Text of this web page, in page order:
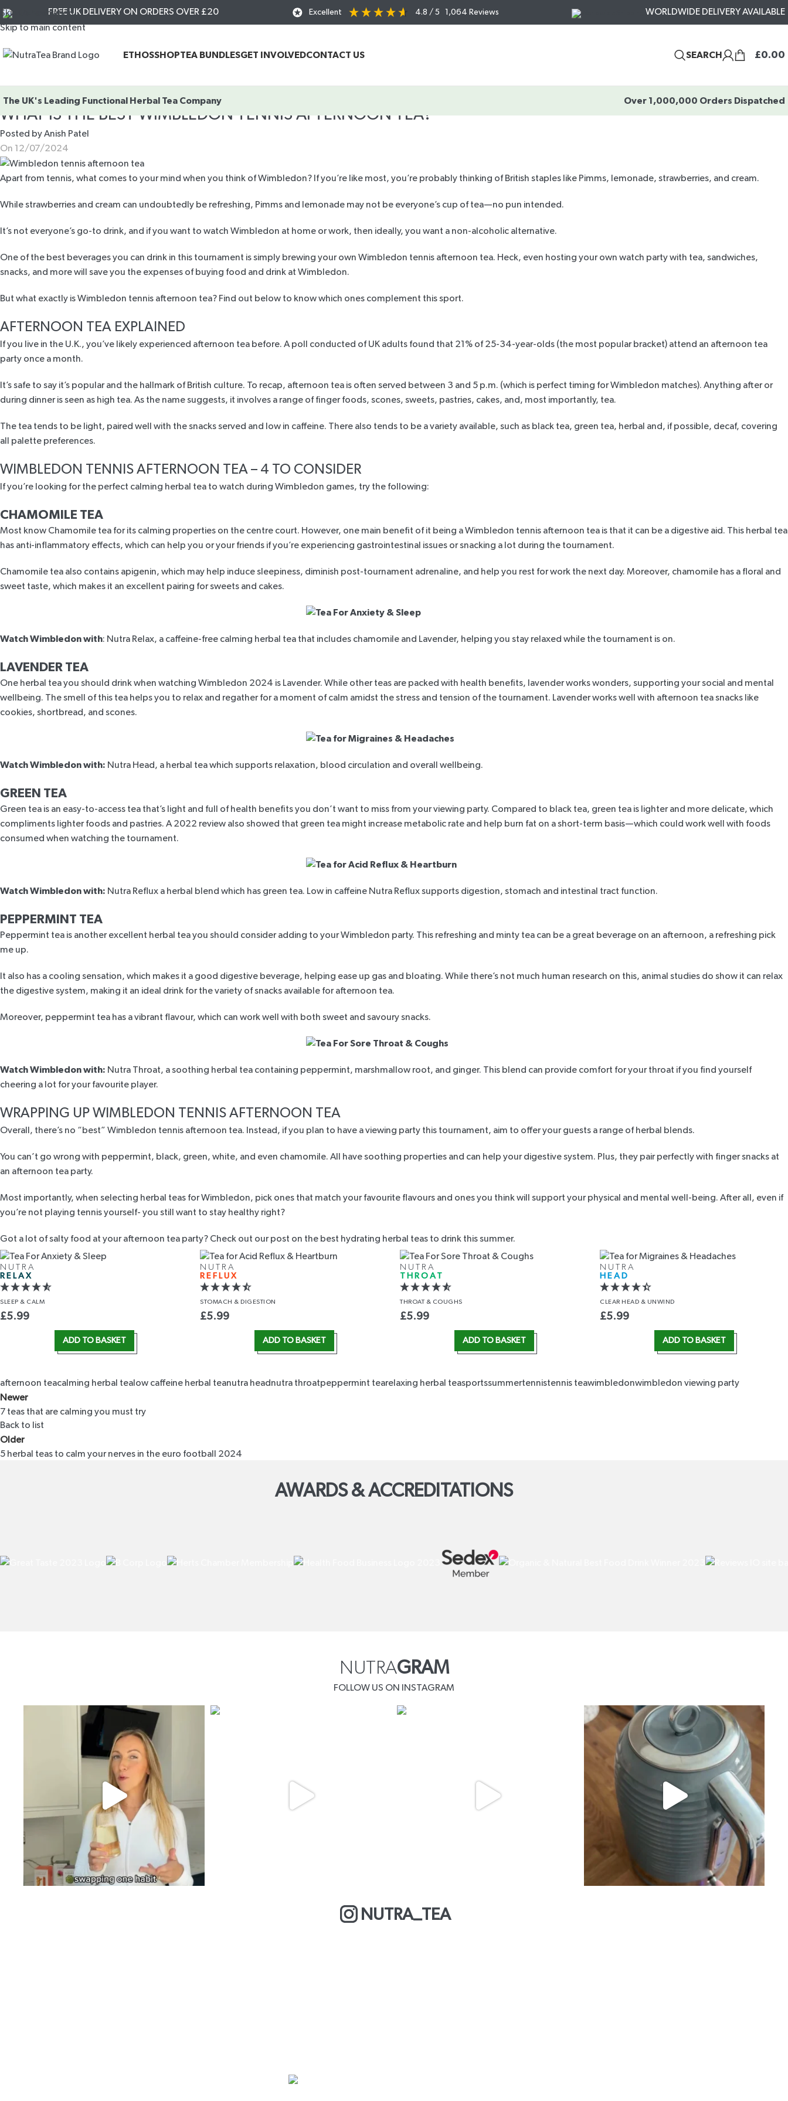
Skip to navigation
Skip to main content
FREE UK DELIVERY ON ORDERS OVER £20 Excellent 4.8 / 5 1,064 Reviews WORLDWIDE DELIVERY AVAILABLE
ETHOSSHOPTEA BUNDLESGET INVOLVEDCONTACT US SEARCH £0.00
The UK's Leading Functional Herbal Tea Company Over 1,000,000 Orders Dispatched
WHAT IS THE BEST WIMBLEDON TENNIS AFTERNOON TEA?
Posted byAnish Patel
On 12/07/2024
Apart from tennis, what comes to your mind when you think of Wimbledon? If you’re like most, you’re probably thinking of British staples like Pimms, lemonade, strawberries, and cream.
While strawberries and cream can undoubtedly be refreshing, Pimms and lemonade may not be everyone’s cup of tea—no pun intended.
It’s not everyone’s go-to drink, and if you want to watch Wimbledon at home or work, then ideally, you want a non-alcoholic alternative.
One of the best beverages you can drink in this tournament is simply brewing your own Wimbledon tennis afternoon tea. Heck, even hosting your own watch party with tea, sandwiches,
snacks, and more will save you the expenses of buying food and drink at Wimbledon.
But what exactly is Wimbledon tennis afternoon tea? Find out below to know which ones complement this sport.
AFTERNOON TEA EXPLAINED
If you live in the U.K., you’ve likely experienced afternoon tea before. A poll
conducted of UK adults found that 21% of 25-34-year-olds (the most popular bracket) attend an afternoon tea
party once a month.
It’s safe to say it’s popular and the hallmark of British culture. To recap, afternoon tea is often served between 3 and 5 p.m. (which is perfect timing for Wimbledon matches). Anything after or
during dinneris seen as high tea. As the name suggests, it involves a range of finger foods, scones, sweets, pastries, cakes, and, most importantly, tea.
The tea tends to be light, paired well with the snacks served and low in caffeine. There also tends to be a variety available, such as black tea, green tea, herbal and, if possible, decaf, covering
all palette preferences.
WIMBLEDON TENNIS AFTERNOON TEA – 4 TO CONSIDER
If you’re looking for the perfect calming herbal tea to watch during Wimbledon games, try the following:
CHAMOMILE TEA
Most know Chamomile tea for its calming properties on the centre court. However, one main benefit of it being a Wimbledon tennis afternoon tea is that it can be a digestive aid. This herbal tea
has anti-inflammatory effects, which can help you or your friends if you’re experiencing gastrointestinal issues or snacking a lot during the tournament.
Chamomile tea also contains apigenin, which may help induce sleepiness, diminish post-tournament adrenaline, and help you rest for work the next day. Moreover, chamomile has a floral and
sweet taste, which makes it an excellent pairing for sweets and cakes.
Watch Wimbledon with: Nutra Relax, a caffeine-free calming herbal tea that includes chamomile and Lavender, helping you stay relaxed while the tournament is on.
LAVENDER TEA
One herbal tea you should drink when watching Wimbledon 2024 is Lavender. While other teas are packed with health benefits, lavender works wonders, supporting your social and mental
wellbeing. The smell of this tea helps you to relax and regather for a moment of calm amidst the stress and tension of the tournament. Lavender works well with afternoon tea snacks like
cookies, shortbread, and scones.
Watch Wimbledon with: Nutra Head , a herbal tea which supports relaxation, blood circulation and overall wellbeing.
GREEN TEA
Green tea is an easy-to-access tea that’s light and full of health benefits you don’t want to miss from your viewing party. Compared to black tea, green tea is lighter and more delicate, which
compliments lighter foods and pastries. A 2022 review also showed that green tea might increase metabolic rate and help burn fat on a short-term basis—which could work well with foods
consumed when watching the tournament.
Watch Wimbledon with: Nutra Reflux a herbal blend which has green tea. Low in caffeine Nutra Refluxsupports digestion, stomach and intestinal tract function.
PEPPERMINT TEA
Peppermint tea is another excellent herbal tea you should consider adding to your Wimbledon party. This refreshing and minty tea can be a great beverage on an afternoon, a refreshing pick
me up.
It also has a cooling sensation, which makes it a good digestive beverage, helping ease up gas and bloating. While there’s not much human research on this, animal studies do show it can relax
the digestive system, making it an ideal drink for the variety of snacks available for afternoon tea.
Moreover, peppermint tea has a vibrant flavour, which can work well with both sweet and savoury snacks.
Watch Wimbledon with: Nutra Throat, a soothing herbal tea containing peppermint, marshmallow root, and ginger. This blend can provide comfort for your throat if you find yourself
cheering a lot for your favourite player.
WRAPPING UP WIMBLEDON TENNIS AFTERNOON TEA
Overall, there’s no “best” Wimbledon tennis afternoon tea. Instead, if you plan to have a viewing party this tournament, aim to offer your guests a range of herbal blends.
You can’t go wrong with peppermint, black, green, white, and even chamomile. All have soothing properties and can help your digestive system. Plus, they pair perfectly with finger snacks at
an afternoon tea party.
Most importantly, when selecting herbal teas for Wimbledon, pick ones that match your favourite flavours and ones you think will support your physical and mental well-being. After all, even if
you’re not playing tennis yourself- you still want to stay healthy right?
Got a lot of salty food at your afternoon tea party? Check out our post on the best hydrating herbal teas to drink this summer.
NUTRA
RELAX
SLEEP & CALM
£5.99
ADD TO BASKET
NUTRA
REFLUX
STOMACH & DIGESTION
£5.99
ADD TO BASKET
NUTRA
THROAT
THROAT & COUGHS
£5.99
ADD TO BASKET
NUTRA
HEAD
CLEAR HEAD & UNWIND
£5.99
ADD TO BASKET
afternoon teacalming herbal tea low caffeine herbal teanutra headnutra throatpeppermint tearelaxing herbal teasportssummertennistennis teawimbledonwimbledon viewing party
Newer
7 teas that are calming you must try
Back to list
Older
5 herbal teas to calm your nerves in the euro football 2024
AWARDS & ACCREDITATIONS
NUTRAGRAM
FOLLOW US ON INSTAGRAM
NUTRA_TEA